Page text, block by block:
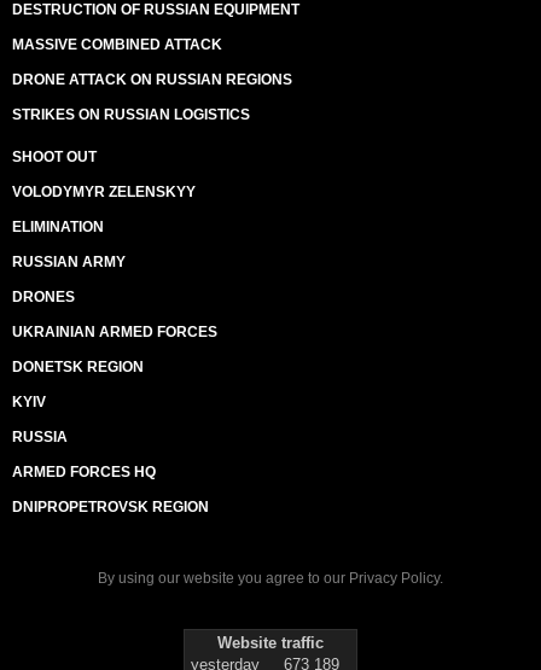
DESTRUCTION OF RUSSIAN EQUIPMENT
MASSIVE COMBINED ATTACK
DRONE ATTACK ON RUSSIAN REGIONS
STRIKES ON RUSSIAN LOGISTICS
SHOOT OUT
VOLODYMYR ZELENSKYY
ELIMINATION
RUSSIAN ARMY
DRONES
UKRAINIAN ARMED FORCES
DONETSK REGION
KYIV
RUSSIA
ARMED FORCES HQ
DNIPROPETROVSK REGION
By using our website you agree to our Privacy Policy.
Website traffic
yesterday
673 189